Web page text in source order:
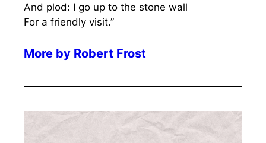
And plod: I go up to the stone wall
For a friendly visit.”
More by Robert Frost